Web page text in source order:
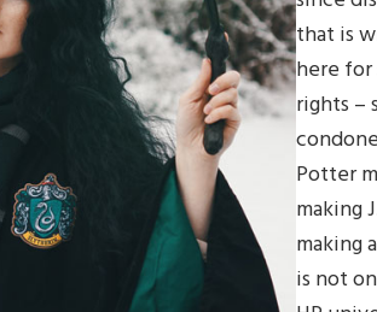
that is
here
rights –
Potter
making
making
is not